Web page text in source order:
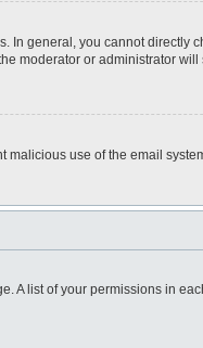
general, you cannot directly
moderator or administrator
use of the email
A list of your permissions in